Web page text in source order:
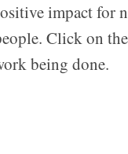
impact for
Click on
being done.